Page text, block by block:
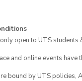
only open to UTS
and online events
bound by UTS